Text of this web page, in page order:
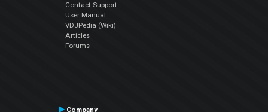
Contact Support
User Manual
VDJPedia (Wiki)
Articles
Forums
Company